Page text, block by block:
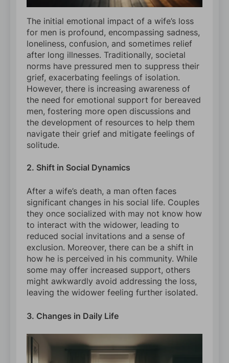
The initial emotional impact of a wife’s loss
for men is profound, encompassing sadness,
loneliness, confusion, and sometimes relief
after long illnesses. Traditionally, societal
norms have pressured men to suppress their
grief, exacerbating feelings of isolation.
However, there is increasing awareness of
the need for emotional support for bereaved
men, fostering more open discussions and
the development of resources to help them
navigate their grief and mitigate feelings of
solitude.
2. Shift in Social Dynamics
After a wife’s death, a man often faces
significant changes in his social life. Couples
they once socialized with may not know how
to interact with the widower, leading to
reduced social invitations and a sense of
exclusion. Moreover, there can be a shift in
how he is perceived in his community. While
some may offer increased support, others
might awkwardly avoid addressing the loss,
leaving the widower feeling further isolated.
3. Changes in Daily Life